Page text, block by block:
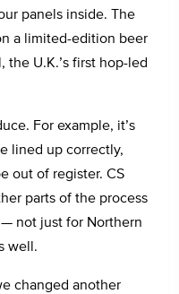
panels inside. The
a limited-edition beer
U.K.’s first hop-led
For example, it’s
lined up correctly,
out of register. CS
parts of the process
not just for Northern
well.
changed another